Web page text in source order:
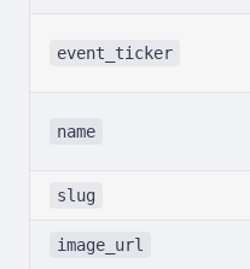
event_ticker
name
slug
image_url